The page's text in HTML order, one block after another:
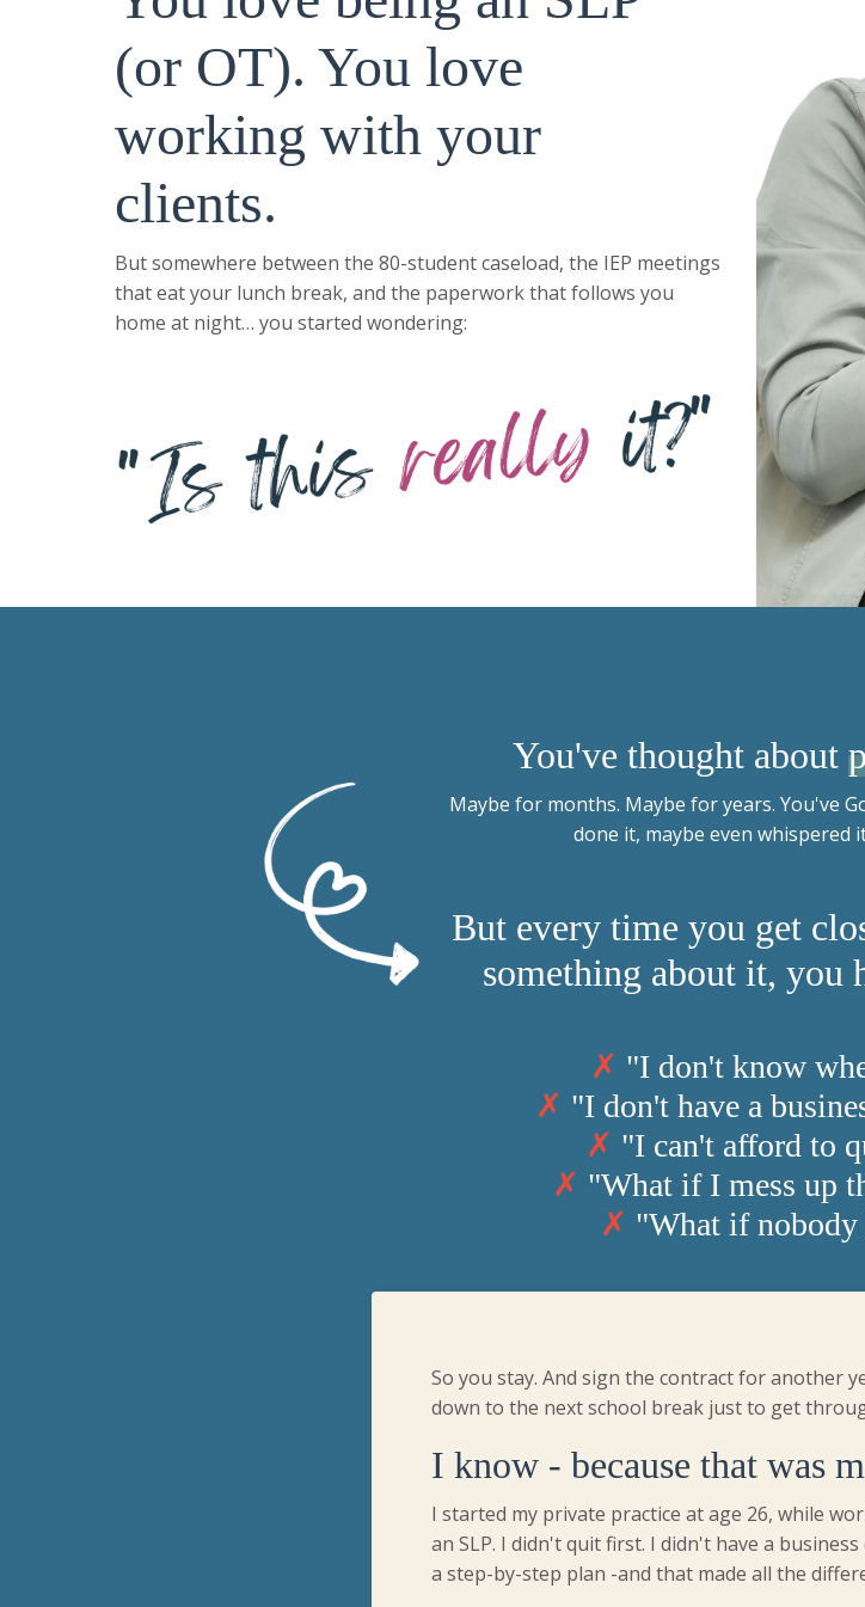
(or OT). You love
working with your
clients.
But somewhere between the 80-student caseload, the IEP meetings
that eat your lunch break, and the paperwork that follows you
home at night… you started wondering:
You've thought about
Maybe for months. Maybe for years. You've
done it, maybe even whispered
But every time you get
something about it, you
✗ "I don't know
✗ "I don't have a
✗ "I can't afford to
✗ "What if I mess up
✗ "What if nobody
So you stay. And sign the contract for another
down to the next school break just to get
I know - because that was
I started my private practice at age 26, while
an SLP. I didn't quit first. I didn't have a
a step-by-step plan -and that made all the